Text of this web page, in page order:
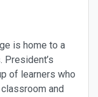
is home to a
of learners who
and